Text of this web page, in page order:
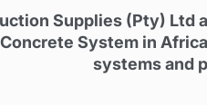
Supplies (Pty)
System in
systems and